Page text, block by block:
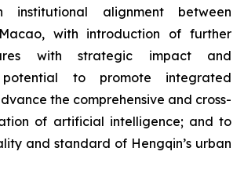
institutional alignment between
with introduction of further
with strategic impact and
potential to promote integrated
the comprehensive and cross-
of artificial intelligence; and to
and standard of Hengqin’s urban